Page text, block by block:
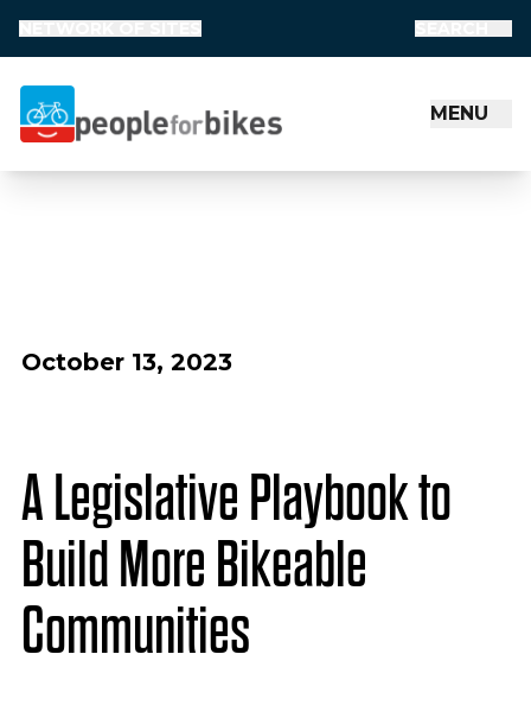
People for Bikes
MENU
October 13, 2023
A Legislative Playbook to
Build More Bikeable
Communities